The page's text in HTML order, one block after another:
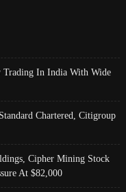
Trading In India With Wide
Chartered, Citigroup
Cipher Mining Stock
At $82,000